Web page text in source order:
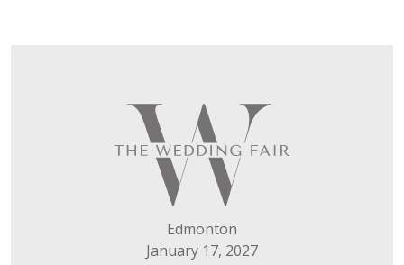
Edmonton
January 17, 2027